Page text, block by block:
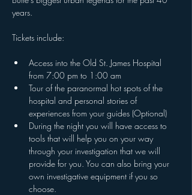
years.
Tickets include:
Access into the Old St. James Hospital
from 7:00 pm to 1:00 am
Tour of the paranormal hot spots of the
hospital and personal stories of
experiences from your guides (Optional)
During the night you will have access to
tools that will help you on your way
through your investigation that we will
provide for you. You can also bring your
own investigative equipment if you so
choose.